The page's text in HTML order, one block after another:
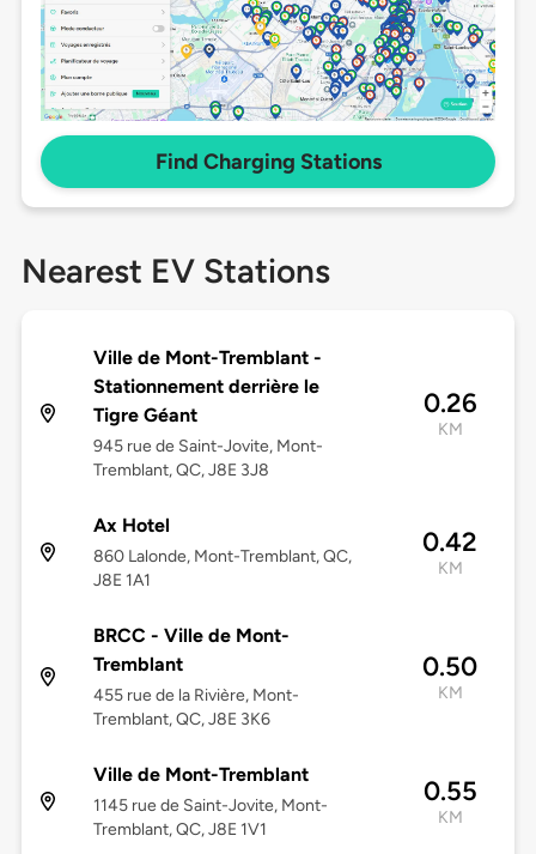
Find Charging Stations
Nearest EV Stations
Ville de Mont-Tremblant -
Stationnement derrière le
Tigre Géant
945 rue de Saint-Jovite, Mont-
Tremblant, QC, J8E 3J8
0.26
KM
Ax Hotel
860 Lalonde, Mont-Tremblant, QC,
J8E 1A1
0.42
KM
BRCC - Ville de Mont-
Tremblant
455 rue de la Rivière, Mont-
Tremblant, QC, J8E 3K6
0.50
KM
Ville de Mont-Tremblant
1145 rue de Saint-Jovite, Mont-
Tremblant, QC, J8E 1V1
0.55
KM